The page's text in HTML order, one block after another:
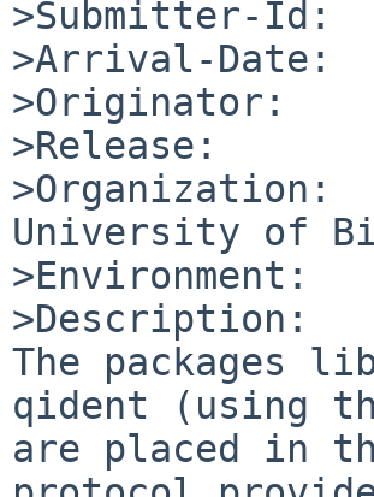
>Submitter-Id:
>Arrival-Date:
>Originator:
>Organization:
University of
>Environment:
>Description:
The packages
qident (using
are placed in